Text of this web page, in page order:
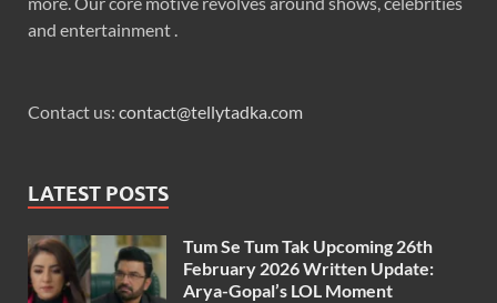
and entertainment .
Contact us: contact@tellytadka.com
LATEST POSTS
Tum Se Tum Tak Upcoming 26th
February 2026 Written Update:
Arya-Gopal’s LOL Moment